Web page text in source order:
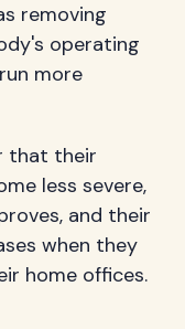
removing
operating
more
that their
less severe,
and their
when they
home offices.